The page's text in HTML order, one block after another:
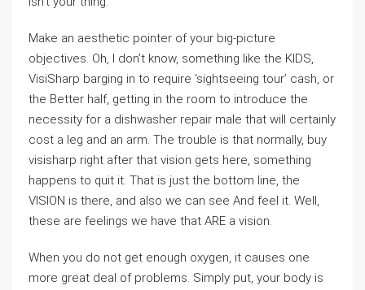
Make an aesthetic pointer of your big-picture
objectives. Oh, I don’t know, something like the KIDS,
VisiSharp barging in to require ‘sightseeing tour’ cash, or
the Better half, getting in the room to introduce the
necessity for a dishwasher repair male that will certainly
cost a leg and an arm. The trouble is that normally, buy
visisharp right after that vision gets here, something
happens to quit it. That is just the bottom line, the
VISION is there, and also we can see And feel it. Well,
these are feelings we have that ARE a vision.
When you do not get enough oxygen, it causes one
more great deal of problems. Simply put, your body is